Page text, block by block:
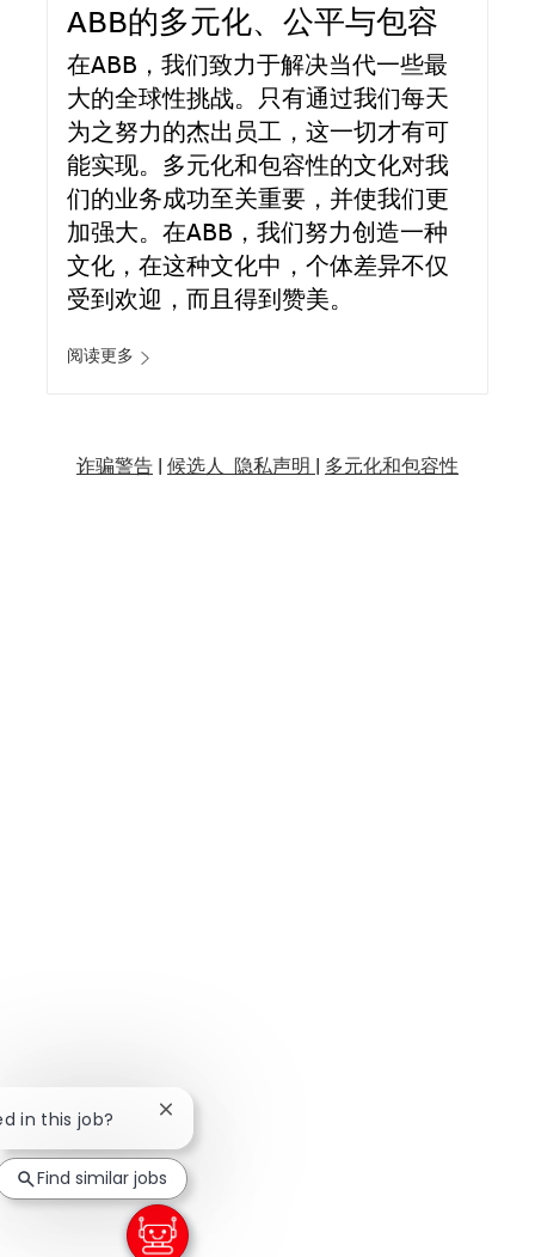
ABB的多元化、公平与包容
在ABB，我们致力于解决当代一些最
大的全球性挑战。只有通过我们每天
为之努力的杰出员工，这一切才有可
能实现。多元化和包容性的文化对我
们的业务成功至关重要，并使我们更
加强大。在ABB，我们努力创造一种
文化，在这种文化中，个体差异不仅
受到欢迎，而且得到赞美。
阅读更多
诈骗警告| 候选人 隐私声明 | 多元化和包容性
in this job? Close chatbot notification
Find similar jobs